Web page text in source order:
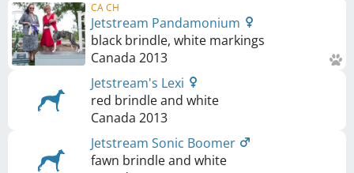
CA CH
Jetstream Pandamonium
black brindle, white markings
Canada 2013
Jetstream's Lexi
red brindle and white
Canada 2013
Jetstream Sonic Boomer
fawn brindle and white